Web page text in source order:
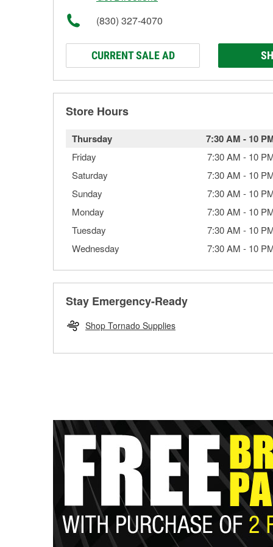
(830) 327-4070
CURRENT SALE AD
Store Hours
Thursday 7:30 AM - 10
Friday 7:30 AM - 10
Saturday
7:30 AM - 10
Sunday
7:30 AM - 10
Monday
7:30 AM - 10
Tuesday
7:30 AM - 10
Wednesday
7:30 AM - 10
Stay Emergency-Ready
Shop Tornado Supplies